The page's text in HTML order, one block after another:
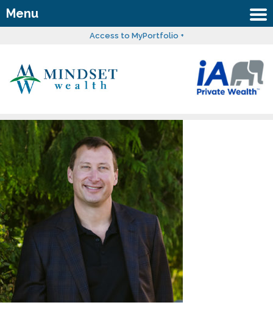
Menu
Access to MyPortfolio +